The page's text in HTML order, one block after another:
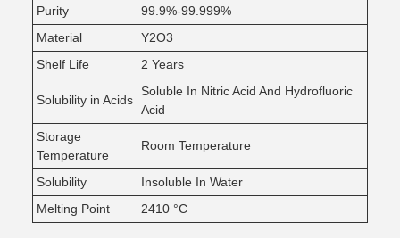
Purity
99.9%-99.999%
Material
Y2O3
Shelf Life
2 Years
Solubility in Acids
Soluble In Nitric Acid And Hydrofluoric
Acid
Storage
Temperature
Room Temperature
Solubility
Insoluble In Water
Melting Point
2410 °C